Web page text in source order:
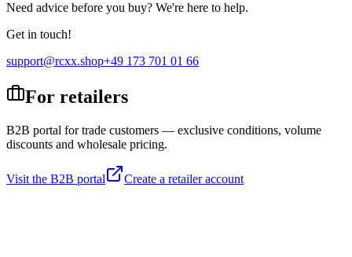
Need advice before you buy? We're here to help.
Get in touch!
support@rcxx.shop+49 173 701 01 66
For retailers
B2B portal for trade customers — exclusive conditions, volume
discounts and wholesale pricing.
Visit the B2B portal Create a retailer account